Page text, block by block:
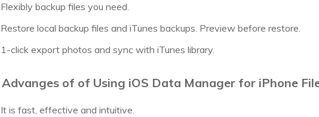
Flexibly backup files you need.
Restore local backup files and iTunes backups. Preview before restore.
1-click export photos and sync with iTunes library.
Advanges of of Using iOS Data Manager for iPhone
It is fast, effective and intuitive.